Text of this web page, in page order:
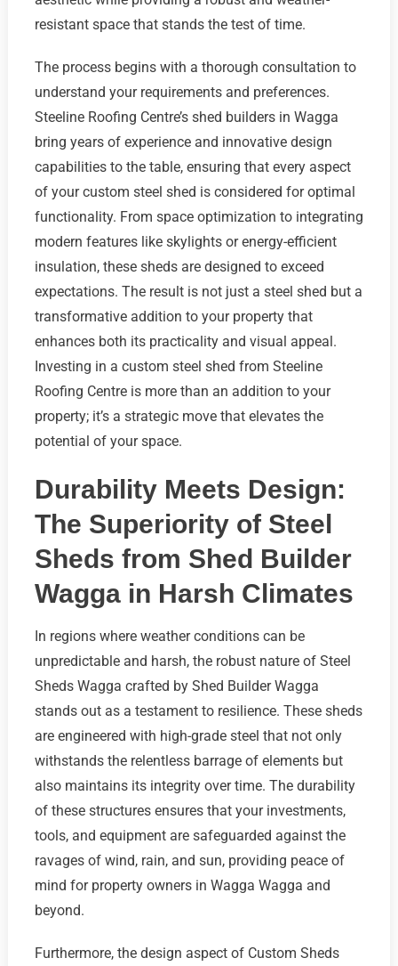
resistant space that stands the test of time.
The process begins with a thorough consultation to
understand your requirements and preferences.
Steeline Roofing Centre’s shed builders in Wagga
bring years of experience and innovative design
capabilities to the table, ensuring that every aspect
of your custom steel shed is considered for optimal
functionality. From space optimization to integrating
modern features like skylights or energy-efficient
insulation, these sheds are designed to exceed
expectations. The result is not just a steel shed but a
transformative addition to your property that
enhances both its practicality and visual appeal.
Investing in a custom steel shed from Steeline
Roofing Centre is more than an addition to your
property; it’s a strategic move that elevates the
potential of your space.
Durability Meets Design:
The Superiority of Steel
Sheds from Shed Builder
Wagga in Harsh Climates
In regions where weather conditions can be
unpredictable and harsh, the robust nature of Steel
Sheds Wagga crafted by Shed Builder Wagga
stands out as a testament to resilience. These sheds
are engineered with high-grade steel that not only
withstands the relentless barrage of elements but
also maintains its integrity over time. The durability
of these structures ensures that your investments,
tools, and equipment are safeguarded against the
ravages of wind, rain, and sun, providing peace of
mind for property owners in Wagga Wagga and
beyond.
Furthermore, the design aspect of Custom Sheds